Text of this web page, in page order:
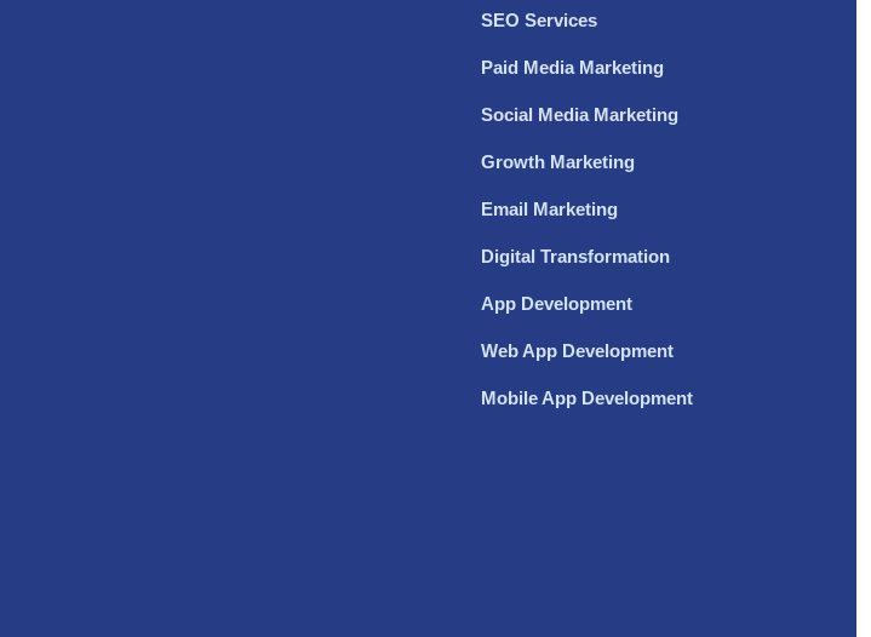
SEO Services
Paid Media Marketing
Social Media Marketing
Growth Marketing
Email Marketing
Digital Transformation
App Development
Web App Development
Mobile App Development